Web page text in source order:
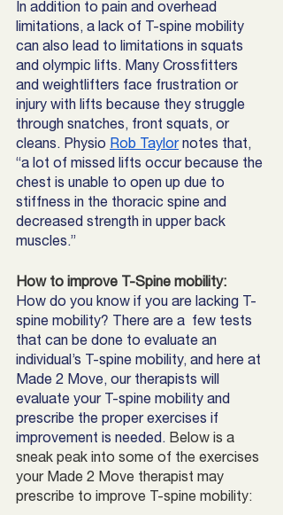
In addition to pain and overhead
limitations, a lack of T-spine mobility
can also lead to limitations in squats
and olympic lifts. Many Crossfitters
and weightlifters face frustration or
injury with lifts because they struggle
through snatches, front squats, or
cleans. Physio Rob Taylor notes that,
“a lot of missed lifts occur because the
chest is unable to open up due to
stiffness in the thoracic spine and
decreased strength in upper back
muscles.”
How to improve T-Spine mobility:
How do you know if you are lacking T-
spine mobility? There are a  few tests
that can be done to evaluate an
individual’s T-spine mobility, and here at
Made 2 Move, our therapists will
evaluate your T-spine mobility and
prescribe the proper exercises if
improvement is needed. Below is a
sneak peak into some of the exercises
your Made 2 Move therapist may
prescribe to improve T-spine mobility: